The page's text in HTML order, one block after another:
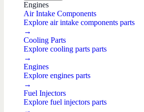
Engines
Air Intake Components
Explore air intake components parts
→
Cooling Parts
Explore cooling parts parts
→
Engines
Explore engines parts
→
Fuel Injectors
Explore fuel injectors parts